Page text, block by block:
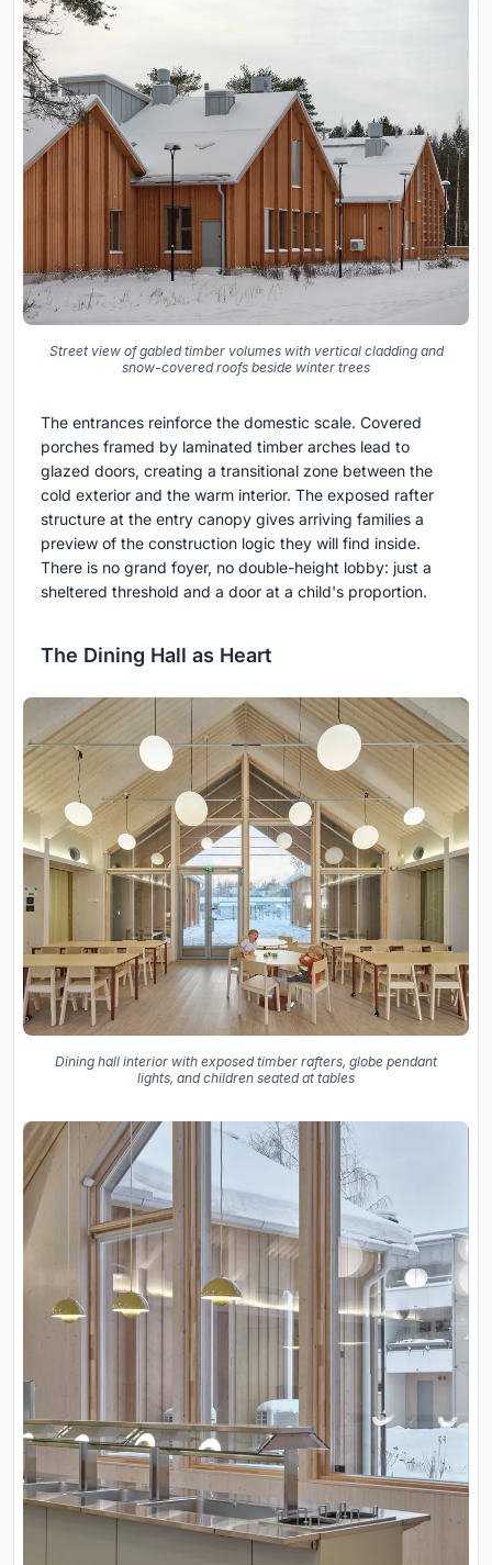
Street view of gabled timber volumes with vertical cladding and
snow-covered roofs beside winter trees
The entrances reinforce the domestic scale. Covered
porches framed by laminated timber arches lead to
glazed doors, creating a transitional zone between the
cold exterior and the warm interior. The exposed rafter
structure at the entry canopy gives arriving families a
preview of the construction logic they will find inside.
There is no grand foyer, no double-height lobby: just a
sheltered threshold and a door at a child's proportion.
The Dining Hall as Heart
Dining hall interior with exposed timber rafters, globe pendant
lights, and children seated at tables